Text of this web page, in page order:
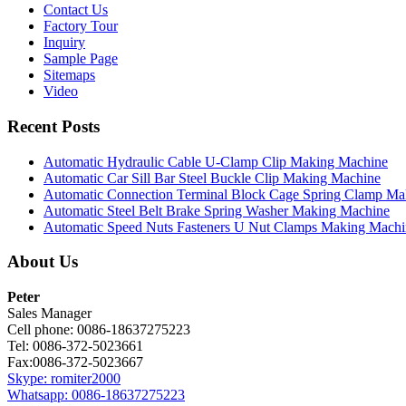
Contact Us
Factory Tour
Inquiry
Sample Page
Sitemaps
Video
Recent Posts
Automatic Hydraulic Cable U-Clamp Clip Making Machine
Automatic Car Sill Bar Steel Buckle Clip Making Machine
Automatic Connection Terminal Block Cage Spring Clamp
Automatic Steel Belt Brake Spring Washer Making Machine
Automatic Speed Nuts Fasteners U Nut Clamps Making
About Us
Peter
Sales Manager
Cell phone: 0086-18637275223
Tel: 0086-372-5023661
Fax:0086-372-5023667
Skype: romiter2000
Whatsapp: 0086-18637275223